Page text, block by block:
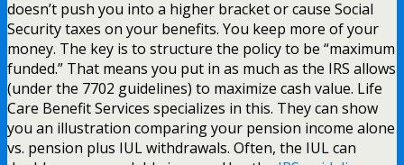
doesn’t push you into a higher bracket or cause Social
Security taxes on your benefits. You keep more of your
money. The key is to structure the policy to be “maximum
funded.” That means you put in as much as the IRS allows
(under the 7702 guidelines) to maximize cash value. Life
Care Benefit Services specializes in this. They can show
you an illustration comparing your pension income alone
vs. pension plus IUL withdrawals. Often, the IUL can